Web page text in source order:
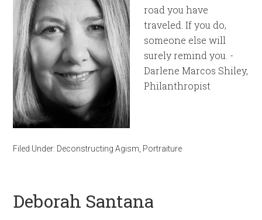
road you have
traveled. If you do,
someone else will
surely remind you. -
Darlene Marcos Shiley,
Philanthropist
Filed Under: Deconstructing Agism Portraiture
Deborah Santana